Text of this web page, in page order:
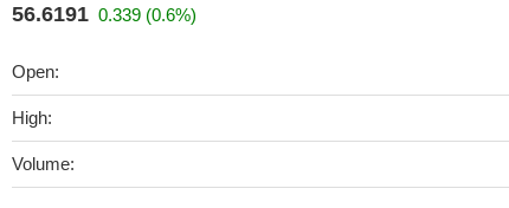
56.6191 0.339 (0.6%)
Open:
High:
Volume: